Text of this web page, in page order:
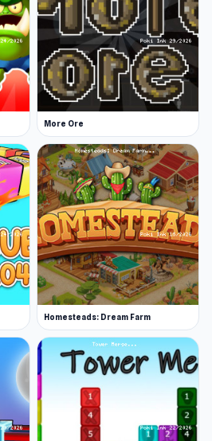
More Ore
Homesteads: Dream Farm